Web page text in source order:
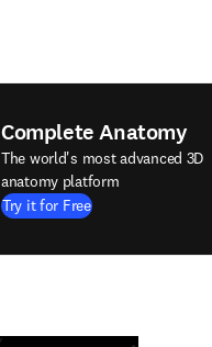
Complete Anatomy
The world's most advanced 3D
anatomy platform
Try it for Free